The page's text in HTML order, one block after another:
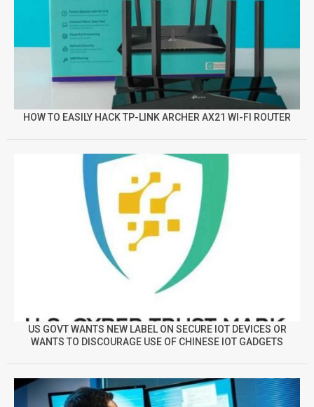
HOW TO EASILY HACK TP-LINK ARCHER AX21 WI-FI ROUTER
US GOVT WANTS NEW LABEL ON SECURE IOT DEVICES OR
WANTS TO DISCOURAGE USE OF CHINESE IOT GADGETS